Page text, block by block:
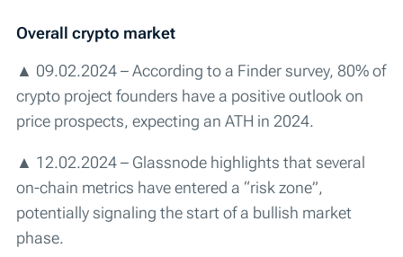
Overall сrypto market
▲ 09.02.2024 – According to a Finder survey, 80% of
crypto project founders have a positive outlook on
price prospects, expecting an ATH in 2024.
▲ 12.02.2024 – Glassnode highlights that several
on-chain metrics have entered a “risk zone”,
potentially signaling the start of a bullish market
phase.